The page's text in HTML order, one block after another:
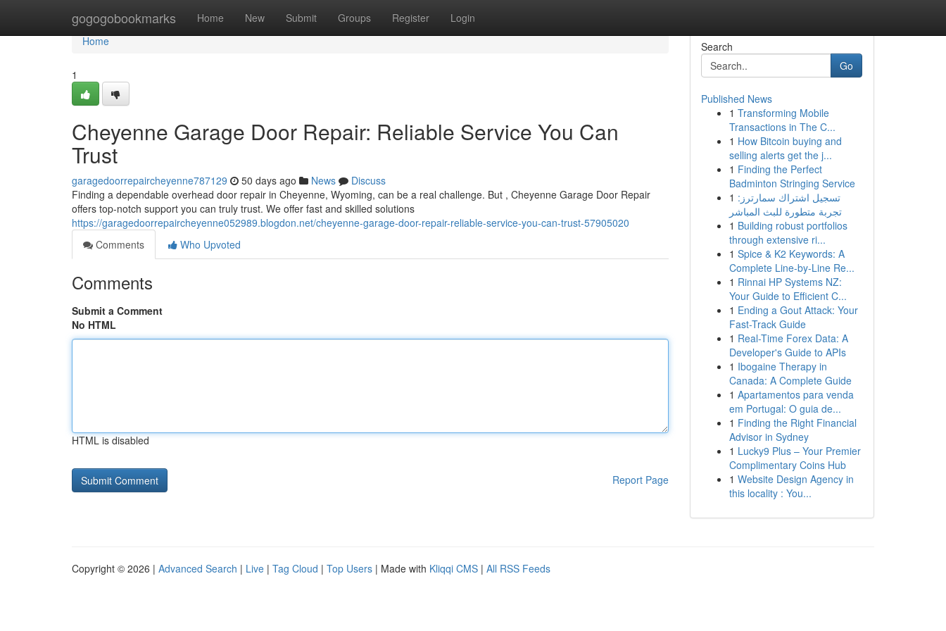
gogogobookmarks Home New Submit Groups Register Login
Home
Home
1
Cheyenne Garage Door Repair: Reliable Service You Can
Trust
garagedoorrepaircheyenne787129 50 days ago News
Discuss
Finding a dependable overhead door repair in Cheyenne, Wyoming, can be a real challenge. But , Cheyenne Garage Door Repair
offers top-notch support you can truly trust. We offer fast and skilled solutions
https://garagedoorrepaircheyenne052989.blogdon.net/cheyenne-garage-door-repair-reliable-service-you-can-trust-57905020
Comments
Who Upvoted
Comments
Submit a Comment
No HTML
HTML is disabled
Report Page
Search
Go
Published News
1 Transforming Mobile
Transactions in The C...
1 How Bitcoin buying and
selling alerts get the j...
1 Finding the Perfect
Badminton Stringing Service
1 تسجيل اشتراك سمارترز:
تجربة متطورة للبث المباشر
1 Building robust portfolios
through extensive ri...
1 Spice & K2 Keywords: A
Complete Line-by-Line Re...
1 Rinnai HP Systems NZ:
Your Guide to Efficient C...
1 Ending a Gout Attack: Your
Fast-Track Guide
1 Real-Time Forex Data: A
Developer's Guide to APIs
1 Ibogaine Therapy in
Canada: A Complete Guide
1 Apartamentos para venda
em Portugal: O guia de...
1 Finding the Right Financial
Advisor in Sydney
1 Lucky9 Plus – Your Premier
Complimentary Coins Hub
1 Website Design Agency in
this locality : You...
Copyright © 2026 | Advanced Search | Live | Tag Cloud | Top Users | Made with Kliqqi CMS | All RSS Feeds